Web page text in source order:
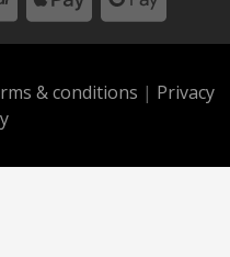
& conditions | Privacy